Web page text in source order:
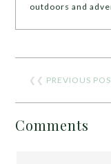
outdoors and
❮❮ PREVIOUS
Comments